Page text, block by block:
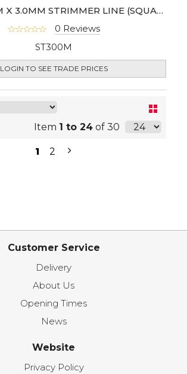
MARKUP 15M X 3.0MM STRIMMER LINE (SQUARE SHAPE)
0 Reviews
ST300M
LOGIN TO SEE TRADE PRICES
Item 1 to 24 of 30
1 2
Customer Service
Delivery
About Us
Opening Times
News
Website
Privacy Policy